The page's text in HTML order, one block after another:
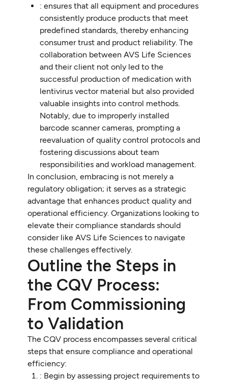
: ensures that all equipment and procedures
consistently produce products that meet
predefined standards, thereby enhancing
consumer trust and product reliability. The
collaboration between AVS Life Sciences
and their client not only led to the
successful production of medication with
lentivirus vector material but also provided
valuable insights into control methods.
Notably, due to improperly installed
barcode scanner cameras, prompting a
reevaluation of quality control protocols and
fostering discussions about team
responsibilities and workload management.
In conclusion, embracing is not merely a
regulatory obligation; it serves as a strategic
advantage that enhances product quality and
operational efficiency. Organizations looking to
elevate their compliance standards should
consider like AVS Life Sciences to navigate
these challenges effectively.
Outline the Steps in
the CQV Process:
From Commissioning
to Validation
The CQV process encompasses several critical
steps that ensure compliance and operational
efficiency:
: Begin by assessing project requirements to